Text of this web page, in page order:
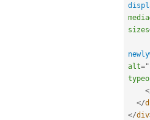
media
sizes
alt="
</
</div